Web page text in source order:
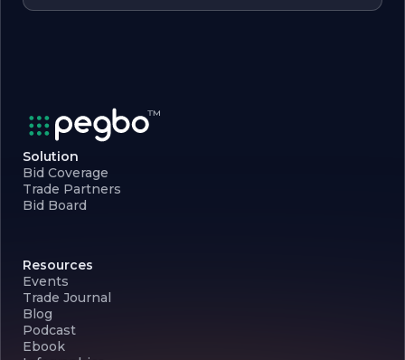
Solution
Bid Coverage
Trade Partners
Bid Board
Resources
Events
Trade Journal
Blog
Podcast
Ebook